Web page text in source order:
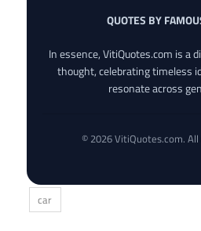
QUOTES BY
In essence, VitiQuotes.com is a
thought, celebrating timeless
resonate across
© 2026 VitiQuotes.com.
car